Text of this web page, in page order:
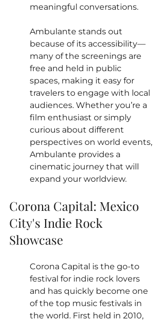
meaningful conversations.
Ambulante stands out
because of its accessibility—
many of the screenings are
free and held in public
spaces, making it easy for
travelers to engage with local
audiences. Whether you’re a
film enthusiast or simply
curious about different
perspectives on world events,
Ambulante provides a
cinematic journey that will
expand your worldview.
Corona Capital: Mexico
City's Indie Rock
Showcase
Corona Capital is the go-to
festival for indie rock lovers
and has quickly become one
of the top music festivals in
the world. First held in 2010,